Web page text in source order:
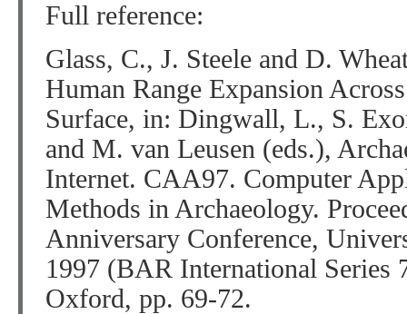
Full reference:
Glass, C., J. Steele and D.
Human Range Expansion
Surface, in: Dingwall, L., S.
and M. van Leusen (eds.),
Internet. CAA97. Computer
Methods in Archaeology.
Anniversary Conference,
1997 (BAR International Series
Oxford, pp. 69-72.